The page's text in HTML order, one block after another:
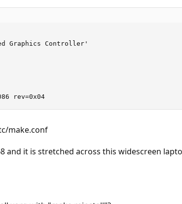
Graphics Controller'
rev=0x04
make.conf
and it is stretched across this widescreen